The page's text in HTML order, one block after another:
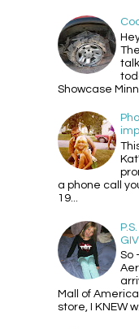
Showcase
a phone call
19...
So
Mall of
store, I KNEW